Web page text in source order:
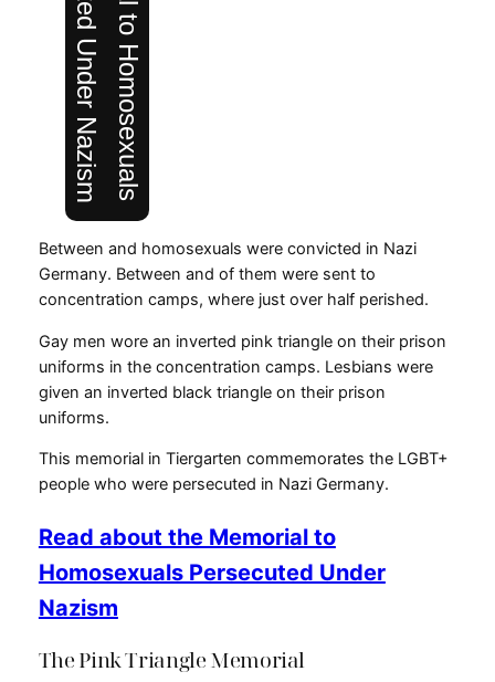
Between and homosexuals were convicted in Nazi
Germany. Between and of them were sent to
concentration camps, where just over half perished.
Gay men wore an inverted pink triangle on their prison
uniforms in the concentration camps. Lesbians were
given an inverted black triangle on their prison
uniforms.
This memorial in Tiergarten commemorates the LGBT+
people who were persecuted in Nazi Germany.
Read about the Memorial to
Homosexuals Persecuted Under
Nazism
The Pink Triangle Memorial